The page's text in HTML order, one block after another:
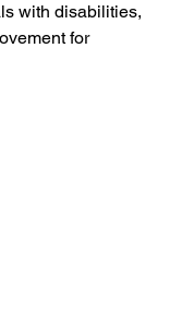
with disabilities,
for